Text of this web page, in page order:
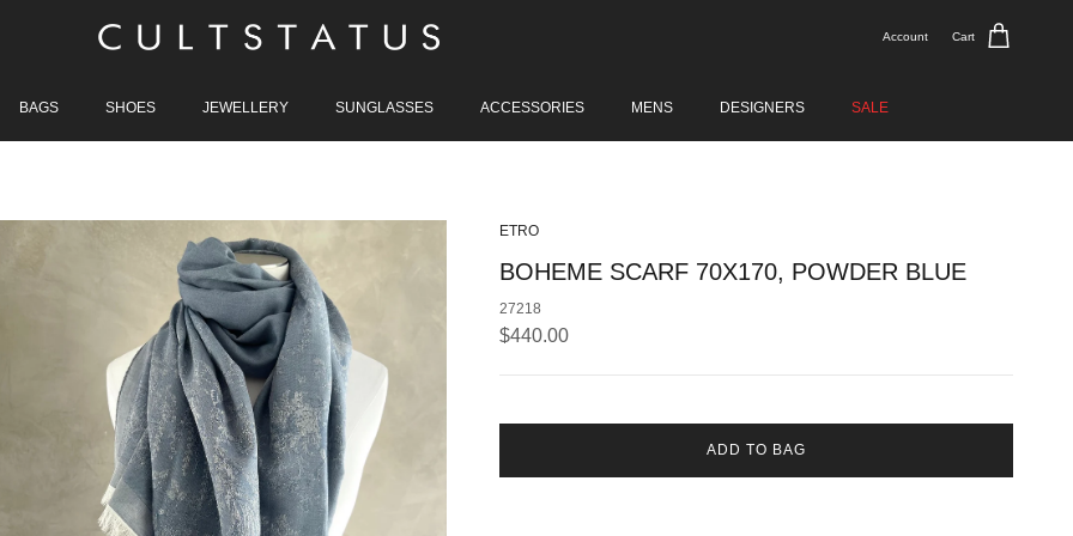
Account Cart
BAGS SHOES JEWELLERY SUNGLASSES ACCESSORIES MENS DESIGNERS SALE
ETRO
BOHEME SCARF 70X170, POWDER BLUE
27218
Regular price
$440.00
ADD TO BAG